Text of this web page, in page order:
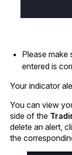
Please make
entered is
Your indicator
You can view
side of the
delete an alert,
the